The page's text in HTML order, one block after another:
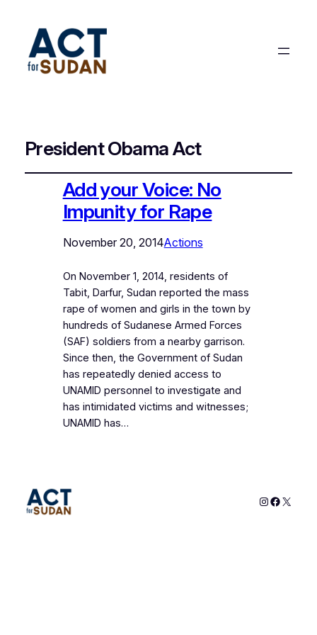
President Obama Act
Add your Voice: No
Impunity for Rape
November 20, 2014Actions
On November 1, 2014, residents of
Tabit, Darfur, Sudan reported the mass
rape of women and girls in the town by
hundreds of Sudanese Armed Forces
(SAF) soldiers from a nearby garrison.
Since then, the Government of Sudan
has repeatedly denied access to
UNAMID personnel to investigate and
has intimidated victims and witnesses;
UNAMID has…
Instagram
X